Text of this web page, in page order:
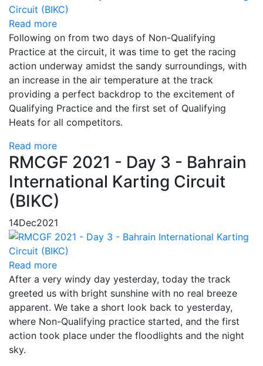
Read more
Following on from two days of Non-Qualifying
Practice at the circuit, it was time to get the racing
action underway amidst the sandy surroundings, with
an increase in the air temperature at the track
providing a perfect backdrop to the excitement of
Qualifying Practice and the first set of Qualifying
Heats for all competitors.
Read more
RMCGF 2021 - Day 3 - Bahrain
International Karting Circuit
(BIKC)
14Dec2021
Read more
After a very windy day yesterday, today the track
greeted us with bright sunshine with no real breeze
apparent. We take a short look back to yesterday,
where Non-Qualifying practice started, and the first
action took place under the floodlights and the night
sky.